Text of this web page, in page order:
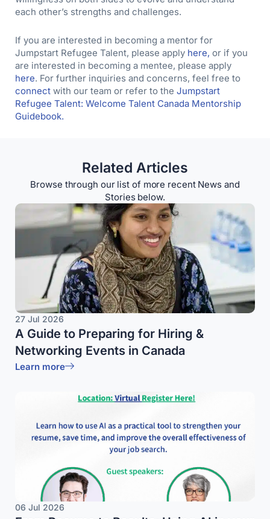
Related Articles
Browse through our list of more recent News and
Stories below.
27 Jul 2026
A Guide to Preparing for Hiring &
Networking Events in Canada
Learn more
06 Jul 2026
each other’s strengths and challenges.
If you are interested in becoming a mentor for
Jumpstart Refugee Talent, please apply here, or if you
are interested in becoming a mentee, please apply
here. For further inquiries and concerns, feel free to
connect with our team or refer to the Jumpstart
Refugee Talent: Welcome Talent Canada Mentorship
Guidebook.